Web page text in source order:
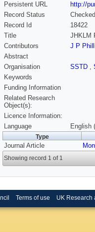
Persistent URL
http://
Record Status
Checked
Record Id
18422
Title
JHKLM
Contributors
J P
Abstract
Organisation
SSTD ,
Keywords
Funding Information
Related Research
Object(s):
Licence Information:
Language
English
Type
Journal Article
Showing record 1 of 1
Terms of use UK Research